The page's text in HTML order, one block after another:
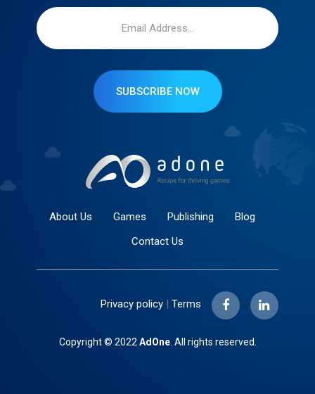
SUBSCRIBE NOW
About Us Games Publishing
Blog
Contact Us
Copyright © 2022 AdOne. All rights reserved.
Privacy policy| Terms